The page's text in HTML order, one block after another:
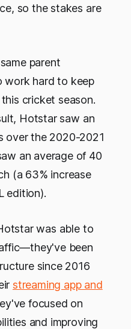
so the stakes are
parent
work hard to keep
cricket season.
Hotstar saw an
over the 2020-2021
an average of 40
(a 63% increase
edition).
was able to
been
since 2016
streaming app and
focused on
and improving